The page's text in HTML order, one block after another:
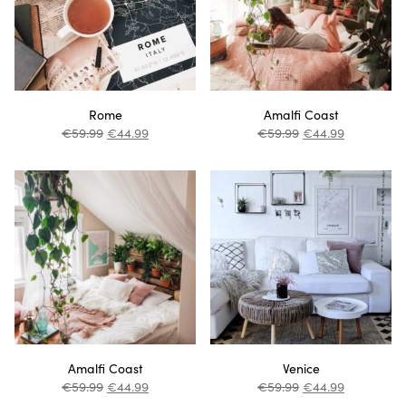
Rome
€59.99 €44.99
Amalfi Coast
€59.99 €44.99
Amalfi Coast
€59.99 €44.99
Venice
€59.99 €44.99